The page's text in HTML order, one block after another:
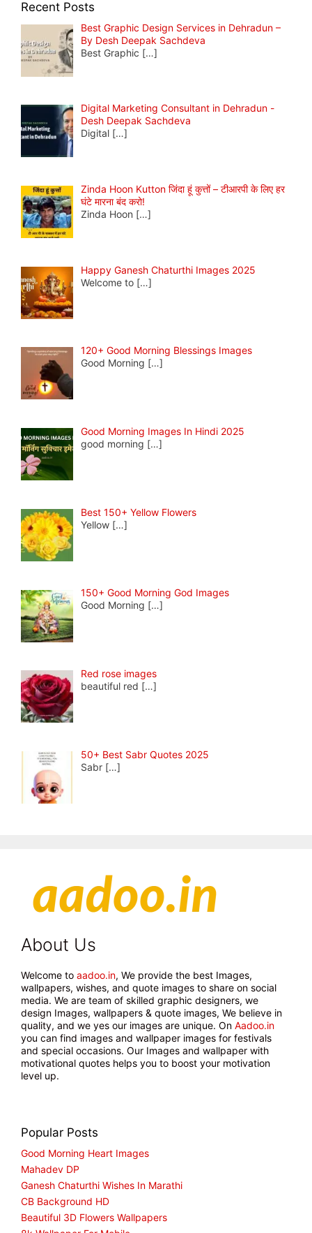
Recent Posts
Best Graphic Design Services in Dehradun –
By Desh Deepak Sachdeva
Best Graphic […]
Digital Marketing Consultant in Dehradun -
Desh Deepak Sachdeva
Digital […]
Zinda Hoon Kutton जिंदा हूं कुत्तों – टीआरपी के लिए हर
घंटे मारना बंद करो!
Zinda Hoon […]
Happy Ganesh Chaturthi Images 2025
Welcome to […]
120+ Good Morning Blessings Images
Good Morning […]
Good Morning Images In Hindi 2025
good morning […]
Best 150+ Yellow Flowers
Yellow […]
150+ Good Morning God Images
Good Morning […]
Red rose images
beautiful red […]
50+ Best Sabr Quotes 2025
Sabr […]
About Us
Welcome to aadoo.in, We provide the best Images,
wallpapers, wishes, and quote images to share on social
media. We are team of skilled graphic designers, we
design Images, wallpapers & quote images, We believe in
quality, and we yes our images are unique. On Aadoo.in
you can find images and wallpaper images for festivals
and special occasions. Our Images and wallpaper with
motivational quotes helps you to boost your motivation
level up.
Popular Posts
Good Morning Heart Images
Mahadev DP
Ganesh Chaturthi Wishes In Marathi
CB Background HD
Beautiful 3D Flowers Wallpapers